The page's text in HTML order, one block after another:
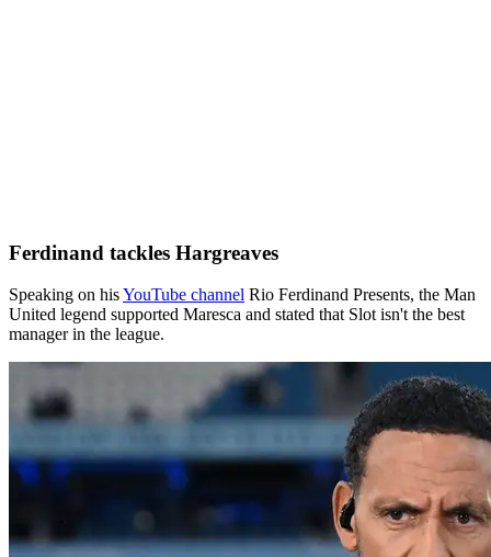
Ferdinand tackles Hargreaves
Speaking on hisYouTube channel Rio Ferdinand Presents, the Man
United legend supported Maresca and stated that Slot isn't the best
manager in the league.